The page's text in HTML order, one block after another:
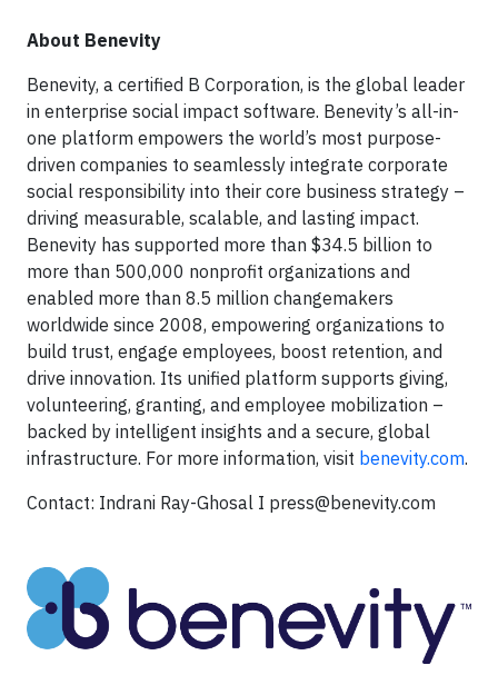
About Benevity
Benevity, a certified B Corporation, is the global leader
in enterprise social impact software. Benevity’s all-in-
one platform empowers the world’s most purpose-
driven companies to seamlessly integrate corporate
social responsibility into their core business strategy –
driving measurable, scalable, and lasting impact.
Benevity has supported more than $34.5 billion to
more than 500,000 nonprofit organizations and
enabled more than 8.5 million changemakers
worldwide since 2008, empowering organizations to
build trust, engage employees, boost retention, and
drive innovation. Its unified platform supports giving,
volunteering, granting, and employee mobilization –
backed by intelligent insights and a secure, global
infrastructure. For more information, visit benevity.com.
Contact: Indrani Ray-Ghosal I press@benevity.com